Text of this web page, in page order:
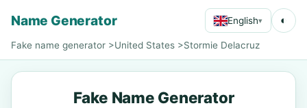
Name Generator English▾ ◐
Fake name generator >United States >Stormie Delacruz
Fake Name Generator